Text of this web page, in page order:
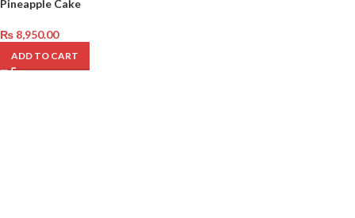
Pineapple Cake
₨ 8,950.00
ADD TO CART